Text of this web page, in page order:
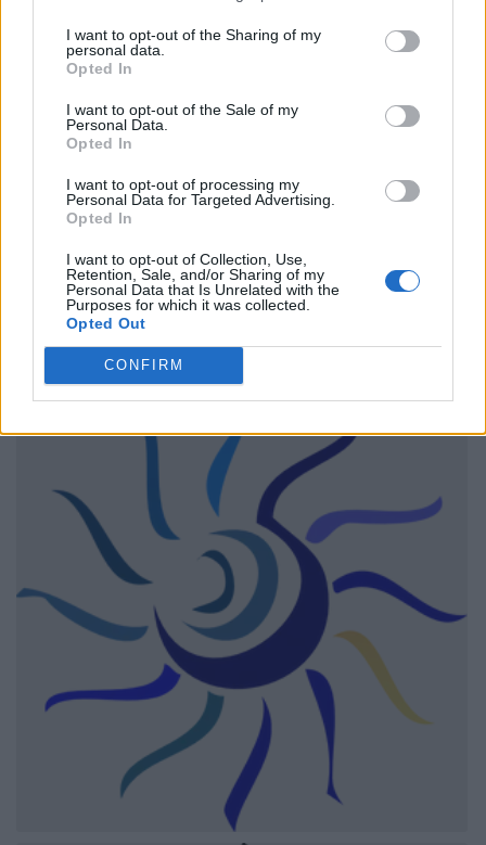
I want to opt-out of the Sharing of my
personal data.
Opted In
I want to opt-out of the Sale of my
Personal Data.
Opted In
I want to opt-out of processing my
Personal Data for Targeted Advertising.
Opted In
I want to opt-out of Collection, Use,
Retention, Sale, and/or Sharing of my
Personal Data that Is Unrelated with the
Purposes for which it was collected.
Opted Out
CONFIRM